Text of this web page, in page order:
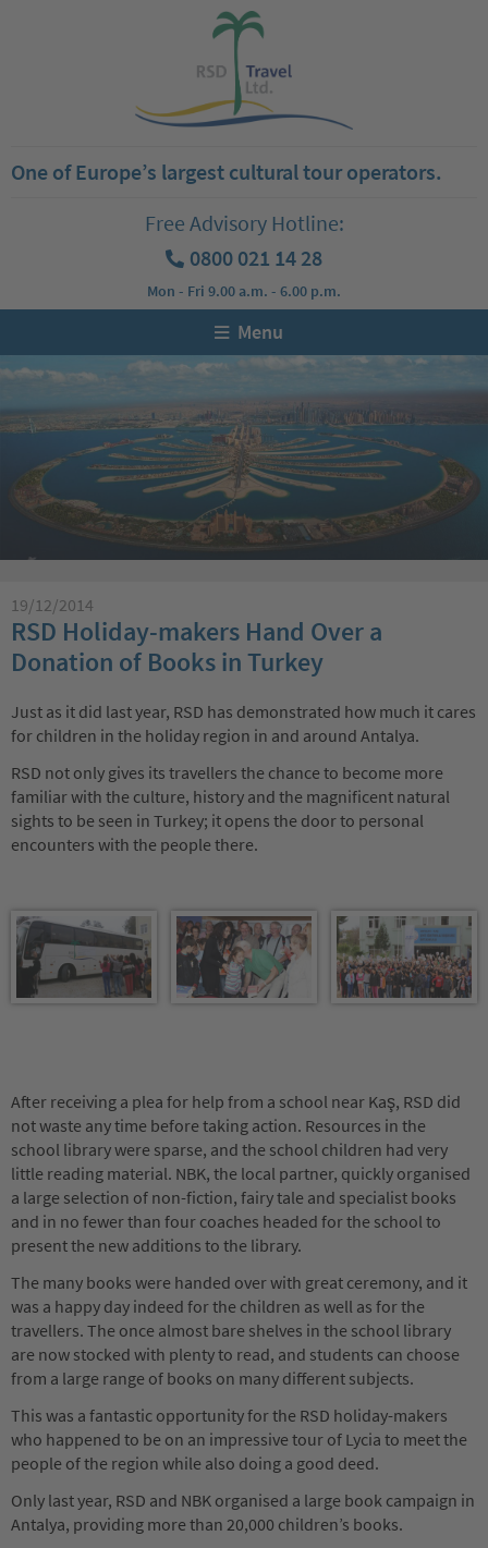
One of Europe’s largest cultural tour operators.
Free Advisory Hotline:
0800 021 14 28
Mon - Fri 9.00 a.m. - 6.00 p.m.
Menu
19/12/2014
RSD Holiday-makers Hand Over a
Donation of Books in Turkey
Just as it did last year, RSD has demonstrated how much it cares
for children in the holiday region in and around Antalya.
RSD not only gives its travellers the chance to become more
familiar with the culture, history and the magnificent natural
sights to be seen in Turkey; it opens the door to personal
encounters with the people there.
After receiving a plea for help from a school near Kaş, RSD did
not waste any time before taking action. Resources in the
school library were sparse, and the school children had very
little reading material. NBK, the local partner, quickly organised
a large selection of non-fiction, fairy tale and specialist books
and in no fewer than four coaches headed for the school to
present the new additions to the library.
The many books were handed over with great ceremony, and it
was a happy day indeed for the children as well as for the
travellers. The once almost bare shelves in the school library
are now stocked with plenty to read, and students can choose
from a large range of books on many different subjects.
This was a fantastic opportunity for the RSD holiday-makers
who happened to be on an impressive tour of Lycia to meet the
people of the region while also doing a good deed.
Only last year, RSD and NBK organised a large book campaign in
Antalya, providing more than 20,000 children’s books.